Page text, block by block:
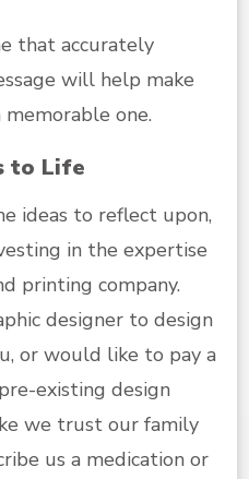
that accurately
will help make
one.
to Life
ideas to reflect upon,
in the expertise
printing company.
designer to design
or would like to pay a
existing design
we trust our family
us a medication or